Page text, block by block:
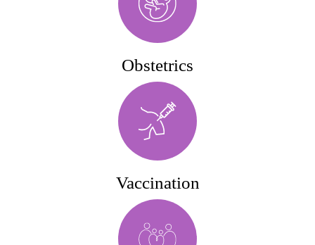
Obstetrics
Vaccination